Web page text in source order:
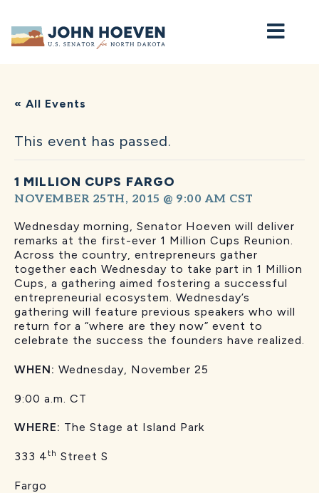
Home
« All Events
This event has passed.
1 MILLION CUPS FARGO
NOVEMBER 25TH, 2015 @ 9:00 AM CST
Wednesday morning, Senator Hoeven will deliver
remarks at the first-ever 1 Million Cups Reunion.
Across the country, entrepreneurs gather
together each Wednesday to take part in 1 Million
Cups, a gathering aimed fostering a successful
entrepreneurial ecosystem. Wednesday’s
gathering will feature previous speakers who will
return for a “where are they now” event to
celebrate the success the founders have realized.
WHEN: Wednesday, November 25
9:00 a.m. CT
WHERE: The Stage at Island Park
333 4th Street S
Fargo